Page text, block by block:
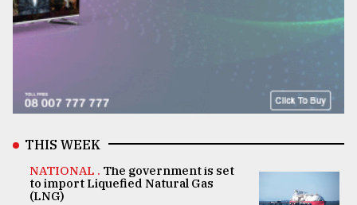
THIS WEEK
NATIONAL . The government is set
to import Liquefied Natural Gas
(LNG)